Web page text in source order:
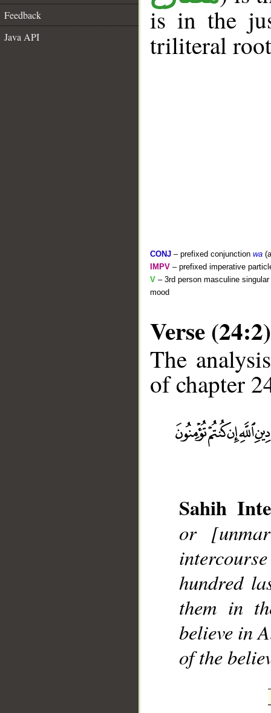
Feedback
Java API
is in the
triliteral
CONJ – prefixed conjunction wa
IMPV – prefixed imperative
V – 3rd person masculine
mood
Verse (24:2)
The
of chapter
Sahih
or
hundred
them in
believe in
of the